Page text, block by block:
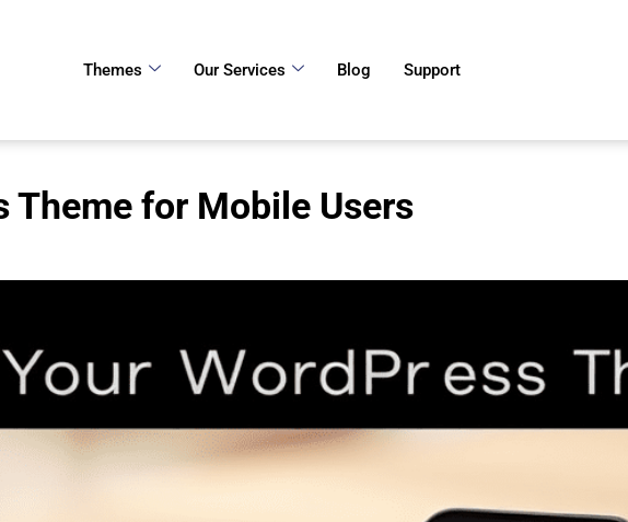
Themes Our Services Blog Support
Theme for Mobile Users